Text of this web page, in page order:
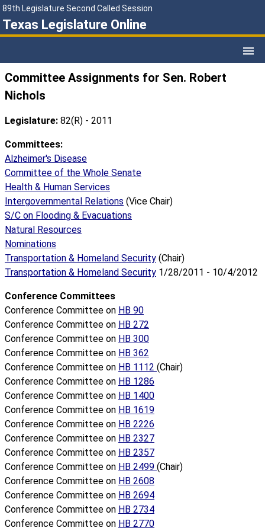
89th Legislature Second Called Session
Texas Legislature Online
Committee Assignments for Sen. Robert
Nichols
Legislature: 82(R) - 2011
Committees:
Alzheimer's Disease
Committee of the Whole Senate
Health & Human Services
Intergovernmental Relations (Vice Chair)
S/C on Flooding & Evacuations
Natural Resources
Nominations
Transportation & Homeland Security (Chair)
Transportation & Homeland Security 1/28/2011 - 10/4/2012
Conference Committees
Conference Committee on HB 90
Conference Committee on HB 272
Conference Committee on HB 300
Conference Committee on HB 362
Conference Committee on HB 1112 (Chair)
Conference Committee on HB 1286
Conference Committee on HB 1400
Conference Committee on HB 1619
Conference Committee on HB 2226
Conference Committee on HB 2327
Conference Committee on HB 2357
Conference Committee on HB 2499 (Chair)
Conference Committee on HB 2608
Conference Committee on HB 2694
Conference Committee on HB 2734
Conference Committee on HB 2770